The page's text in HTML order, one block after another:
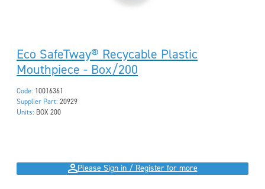
Eco SafeTway® Recycable Plastic
Mouthpiece - Box/200
Code: 10016361
Supplier Part: 20929
Units: BOX 200
Please Sign in / Register for more